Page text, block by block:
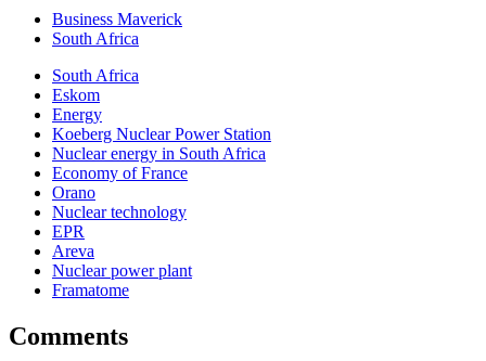
Business Maverick
South Africa
South Africa
Eskom
Energy
Koeberg Nuclear Power Station
Nuclear energy in South Africa
Economy of France
Orano
Nuclear technology
EPR
Areva
Nuclear power plant
Framatome
Comments